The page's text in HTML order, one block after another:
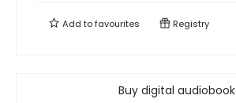
Add tofavourites Registry
Buy digital audiobook